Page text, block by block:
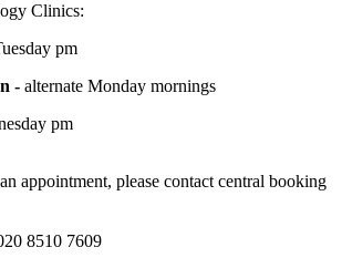
Clinics:
pm
- alternate Monday mornings
pm
appointment, please contact central booking
8510 7609